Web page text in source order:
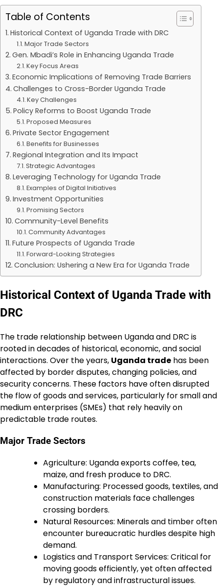
Table of Contents
Historical Context of Uganda Trade with DRC
Major Trade Sectors
Gen. Mbadi’s Role in Enhancing Uganda Trade
Key Focus Areas
Economic Implications of Removing Trade Barriers
Challenges to Cross-Border Uganda Trade
Key Challenges
Policy Reforms to Boost Uganda Trade
Proposed Measures
Private Sector Engagement
Benefits for Businesses
Regional Integration and Its Impact
Strategic Advantages
Leveraging Technology for Uganda Trade
Examples of Digital Initiatives
Investment Opportunities
Promising Sectors
Community-Level Benefits
Community Advantages
Future Prospects of Uganda Trade
Forward-Looking Strategies
Conclusion: Ushering a New Era for Uganda Trade
Historical Context of Uganda Trade with
DRC
The trade relationship between Uganda and DRC is
rooted in decades of historical, economic, and social
interactions. Over the years, Uganda trade has been
affected by border disputes, changing policies, and
security concerns. These factors have often disrupted
the flow of goods and services, particularly for small and
medium enterprises (SMEs) that rely heavily on
predictable trade routes.
Major Trade Sectors
Agriculture: Uganda exports coffee, tea,
maize, and fresh produce to DRC.
Manufacturing: Processed goods, textiles, and
construction materials face challenges
crossing borders.
Natural Resources: Minerals and timber often
encounter bureaucratic hurdles despite high
demand.
Logistics and Transport Services: Critical for
moving goods efficiently, yet often affected
by regulatory and infrastructural issues.